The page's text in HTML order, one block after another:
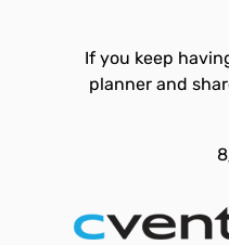
If you keep
planner and